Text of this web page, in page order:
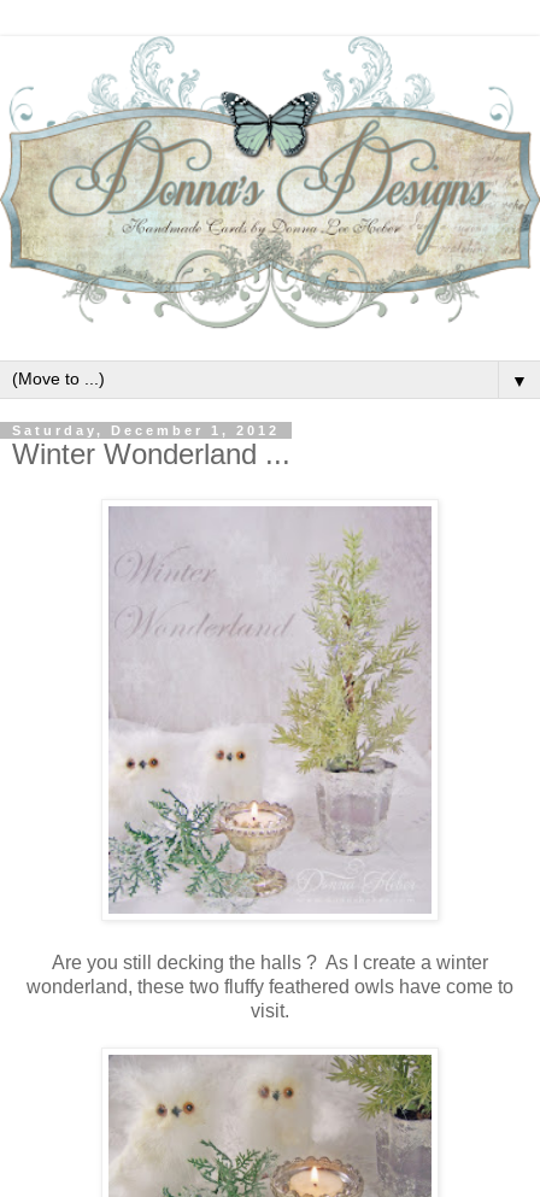
▼
Saturday, December 1, 2012
Winter Wonderland ...
Are you still decking the halls ? As I create a winter
wonderland, these two fluffy feathered owls have come to
visit.